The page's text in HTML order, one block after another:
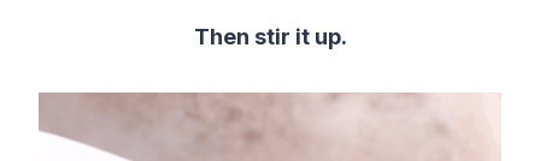
Then stir it up.